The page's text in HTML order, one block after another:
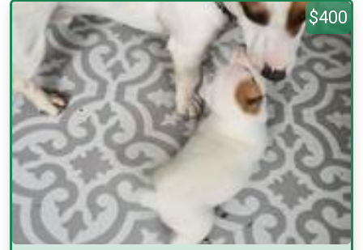
$400